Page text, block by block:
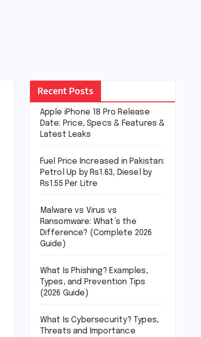
Recent Posts
Apple iPhone 18 Pro Release
Date: Price, Specs & Features &
Latest Leaks
Fuel Price Increased in Pakistan:
Petrol Up by Rs1.63, Diesel by
Rs1.55 Per Litre
Malware vs Virus vs
Ransomware: What’s the
Difference? (Complete 2026
Guide)
What Is Phishing? Examples,
Types, and Prevention Tips
(2026 Guide)
What Is Cybersecurity? Types,
Threats and Importance